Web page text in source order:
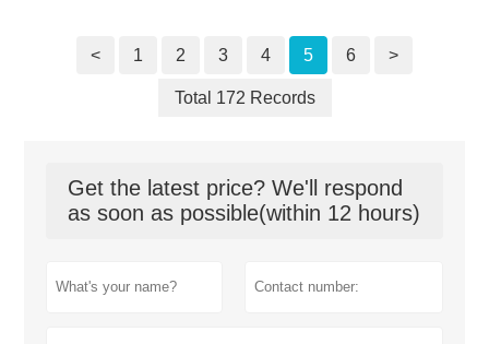
< 1 2 3 4 5 6 >
Total 172 Records
Get the latest price? We'll respond
as soon as possible(within 12 hours)